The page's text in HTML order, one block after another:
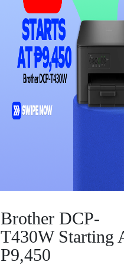
Brother DCP-
T430W Starting
P9,450